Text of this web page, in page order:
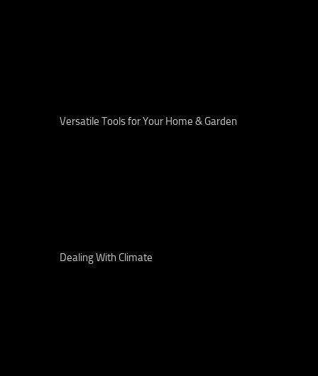
Versatile Tools for Your Home & Garden
Dealing With Climate